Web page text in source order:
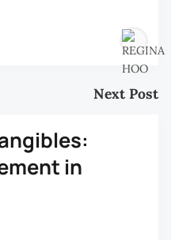
Next Post
in